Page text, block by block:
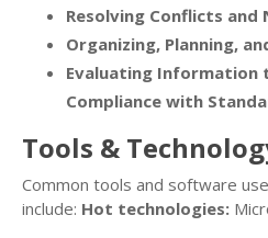
Resolving Conflicts
Organizing, Planning,
Evaluating Information
Compliance with
Tools &
Common tools and software
include: Hot technologies: